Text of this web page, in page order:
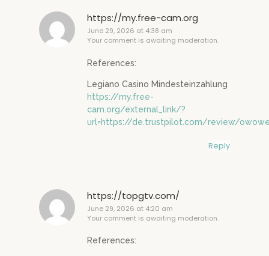
https://my.free-cam.org
June 29, 2026 at 4:38 am
Your comment is awaiting moderation.
References:
Legiano Casino Mindesteinzahlung
https://my.free-
cam.org/external_link/?
url=https://de.trustpilot.com/review/
Reply
https://topgtv.com/
June 29, 2026 at 4:20 am
Your comment is awaiting moderation.
References: